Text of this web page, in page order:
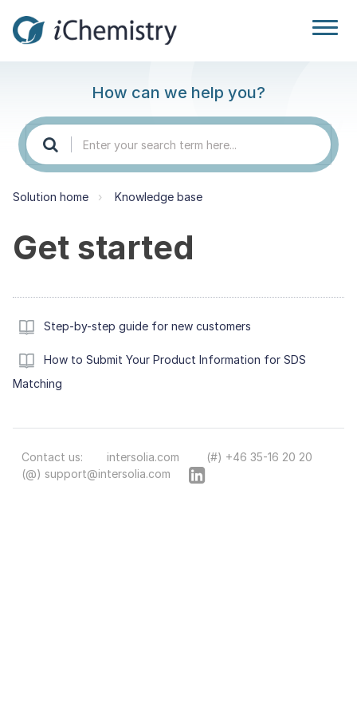
How can we help you?
Solution home Knowledge base
Get started
Step-by-step guide for new customers
How to Submit Your Product Information for SDS
Matching
Contact us: intersolia.com
(#) +46 35-16 20 20
(@) support@intersolia.com